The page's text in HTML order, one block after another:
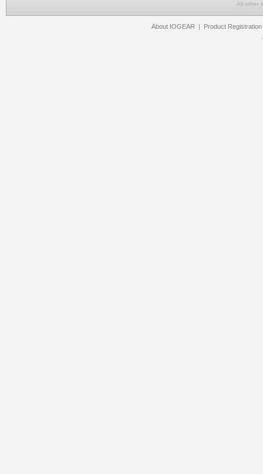
All other
About IOGEAR | Product Registration